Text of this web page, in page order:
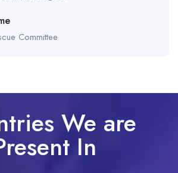
Committee
We are
In